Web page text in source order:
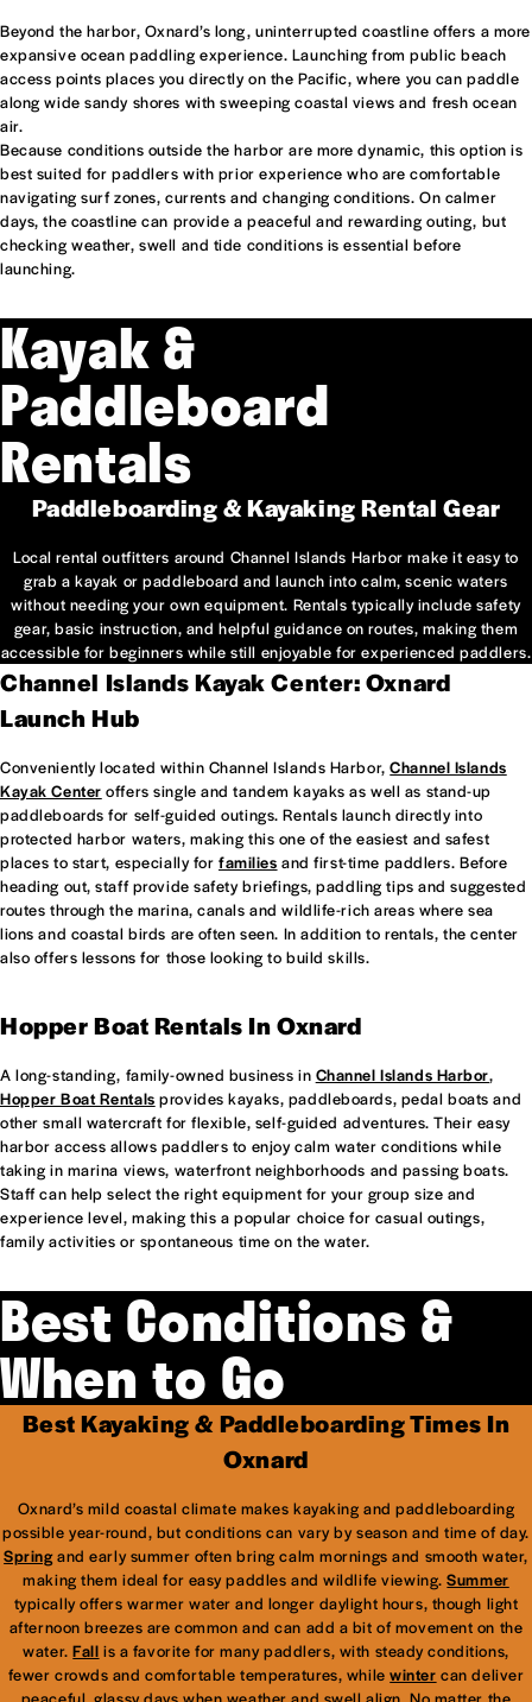
Beyond the harbor, Oxnard’s long, uninterrupted coastline offers a more
expansive ocean paddling experience. Launching from public beach
access points places you directly on the Pacific, where you can paddle
along wide sandy shores with sweeping coastal views and fresh ocean
air.
Because conditions outside the harbor are more dynamic, this option is
best suited for paddlers with prior experience who are comfortable
navigating surf zones, currents and changing conditions. On calmer
days, the coastline can provide a peaceful and rewarding outing, but
checking weather, swell and tide conditions is essential before
launching.
Kayak &
Paddleboard
Rentals
Paddleboarding & Kayaking Rental Gear
Local rental outfitters around Channel Islands Harbor make it easy to
grab a kayak or paddleboard and launch into calm, scenic waters
without needing your own equipment. Rentals typically include safety
gear, basic instruction, and helpful guidance on routes, making them
accessible for beginners while still enjoyable for experienced paddlers.
Channel Islands Kayak Center: Oxnard
Launch Hub
Conveniently located within Channel Islands Harbor,Channel Islands
Kayak Center offers single and tandem kayaks as well as stand-up
paddleboards for self-guided outings. Rentals launch directly into
protected harbor waters, making this one of the easiest and safest
places to start, especially forfamilies and first-time paddlers. Before
heading out, staff provide safety briefings, paddling tips and suggested
routes through the marina, canals and wildlife-rich areas where sea
lions and coastal birds are often seen. In addition to rentals, the center
also offers lessons for those looking to build skills.
Hopper Boat Rentals In Oxnard
A long-standing, family-owned business in Channel Islands Harbor,
Hopper Boat Rentals provides kayaks, paddleboards, pedal boats and
other small watercraft for flexible, self-guided adventures. Their easy
harbor access allows paddlers to enjoy calm water conditions while
taking in marina views, waterfront neighborhoods and passing boats.
Staff can help select the right equipment for your group size and
experience level, making this a popular choice for casual outings,
family activities or spontaneous time on the water.
Best Conditions &
When to Go
Best Kayaking & Paddleboarding Times In
Oxnard
Oxnard’s mild coastal climate makes kayaking and paddleboarding
possible year-round, but conditions can vary by season and time of day.
Springand early summer often bring calm mornings and smooth water,
making them ideal for easy paddles and wildlife viewing.Summer
typically offers warmer water and longer daylight hours, though light
afternoon breezes are common and can add a bit of movement on the
water.Fall is a favorite for many paddlers, with steady conditions,
fewer crowds and comfortable temperatures, whilewinter can deliver